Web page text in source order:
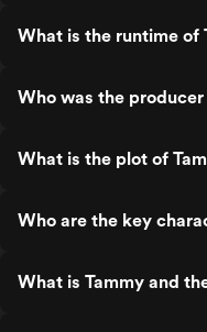
What is the runtime of
Who was the
What is the plot of
Who are the key
What is Tammy and